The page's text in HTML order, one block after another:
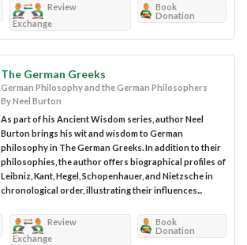
Review
Exchange
Book
Donation
The German Greeks
German Philosophy and the German Philosophers
By Neel Burton
As part of his Ancient Wisdom series, author Neel
Burton brings his wit and wisdom to German
philosophy in The German Greeks. In addition to their
philosophies, the author offers biographical profiles of
Leibniz, Kant, Hegel, Schopenhauer, and Nietzsche in
chronological order, illustrating their influences...
Review
Exchange
Book
Donation